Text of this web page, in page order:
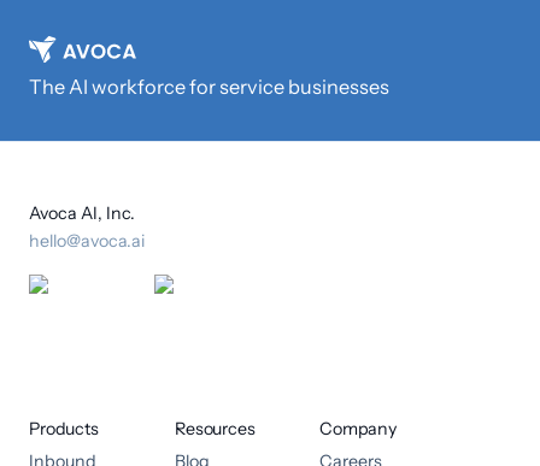
The AI workforce for service businesses
Avoca AI, Inc.
hello@avoca.ai
Products
Inbound
Resources
Blog
Company
Careers